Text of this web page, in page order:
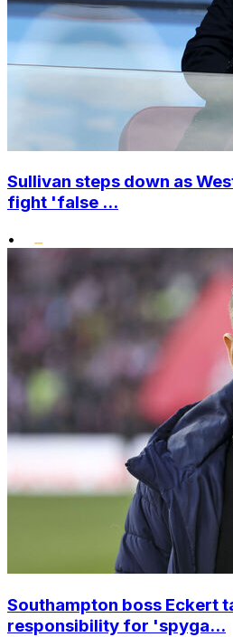
Sullivan steps down as
fight 'false ...
•
Southampton boss Eckert
responsibility for 'spyga...